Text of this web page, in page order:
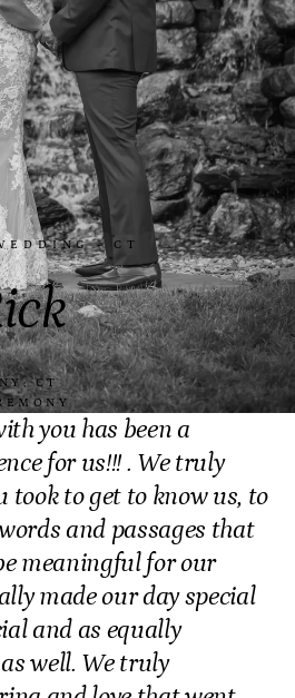
· CT
CT·
you has been a
for us!!! . We truly
took to get to know us, to
and passages that
meaningful for our
made our day special
and as equally
well. We truly